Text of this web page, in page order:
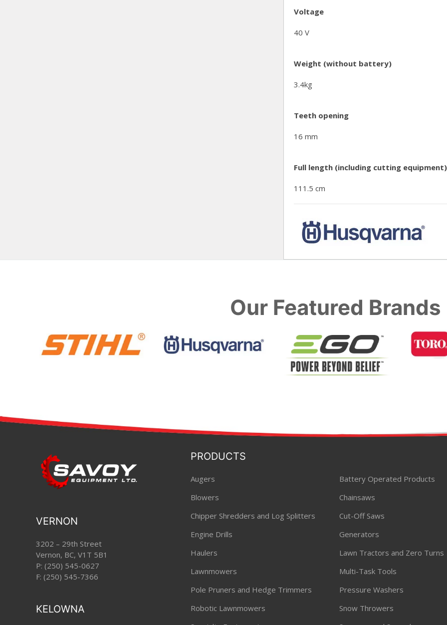
Voltage
40 V
Weight (without battery)
3.4kg
Teeth opening
16 mm
Full length (including cutting equipment)
111.5 cm
Our Featured Brands
VERNON
3202 – 29th Street
Vernon, BC, V1T 5B1
P: (250) 545-0627
F: (250) 545-7366
KELOWNA
PRODUCTS
Augers
Battery Operated Products
Blowers
Chainsaws
Chipper Shredders and Log Splitters
Cut-Off Saws
Engine Drills
Generators
Haulers
Lawn Tractors and Zero Turns
Lawnmowers
Multi-Task Tools
Pole Pruners and Hedge Trimmers
Pressure Washers
Robotic Lawnmowers
Snow Throwers